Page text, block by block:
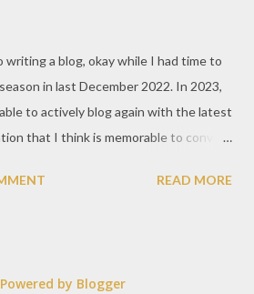
writing a blog, okay while I had time to
in last December 2022. In 2023,
to actively blog again with the latest
that I think is memorable to convey.
a new concept presented by
at Phoenix is completely different
READ MORE
Powered by Blogger